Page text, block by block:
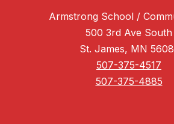
Armstrong School /
500 3rd Ave South
St. James, MN
507-375-4517
507-375-4885